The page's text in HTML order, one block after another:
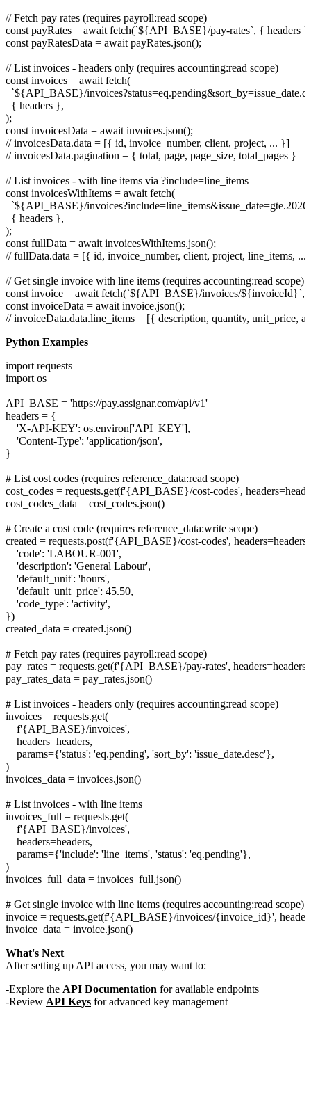
// Fetch pay rates (requires payroll:read scope)
const payRates = await fetch(`${API_BASE}/pay-rates`, { headers
const payRatesData = await payRates.json();
// List invoices - headers only (requires accounting:read scope)
const invoices = await fetch(
`${API_BASE}/
  { headers },
);
const invoicesData = await invoices.json();
// invoicesData.data = [{ id, invoice_number, client, project, ... }]
// invoicesData.pagination = { total, page, page_size, total_pages }
// List invoices - with line items via ?include=line_items
const invoicesWithItems = await fetch(
`${API_BASE}/
  { headers },
);
const fullData = await invoicesWithItems.json();
// fullData.data = [{ id, invoice_number, client, project, line_items, ...
// Get single invoice with line items (requires accounting:read scope)
const invoice = await fetch(`${API_BASE}/invoices/${invoiceId}`,
const invoiceData = await invoice.json();
Python Examples
import requests
import os
API_BASE = 'https://pay.assignar.com/api/v1'
headers = {
    'X-API-KEY': os.environ['API_KEY'],
    'Content-Type': 'application/json',
}
# List cost codes (requires reference_data:read scope)
cost_codes = requests.get(f'{API_BASE}/cost-codes',
cost_codes_data = cost_codes.json()
# Create a cost code (requires reference_data:write scope)
created = requests.post(f'{API_BASE}/cost-codes',
    'code': 'LABOUR-001',
    'description': 'General Labour',
    'default_unit': 'hours',
    'default_unit_price': 45.50,
    'code_type': 'activity',
})
created_data = created.json()
# Fetch pay rates (requires payroll:read scope)
pay_rates = requests.get(f'{API_BASE}/pay-rates', headers=headers)
pay_rates_data = pay_rates.json()
# List invoices - headers only (requires accounting:read scope)
invoices = requests.get(
    f'{API_BASE}/invoices',
    headers=headers,
    params={'status': 'eq.pending', 'sort_by': 'issue_date.desc'},
)
invoices_data = invoices.json()
# List invoices - with line items
invoices_full = requests.get(
    f'{API_BASE}/invoices',
    headers=headers,
    params={'include': 'line_items', 'status': 'eq.pending'},
)
invoices_full_data = invoices_full.json()
# Get single invoice with line items (requires accounting:read scope)
invoice = requests.get(f'{API_BASE}/invoices/{invoice_id}',
What's Next
After setting up API access, you may want to:
Explore the API Documentation for available endpoints
Review API Keys for advanced key management